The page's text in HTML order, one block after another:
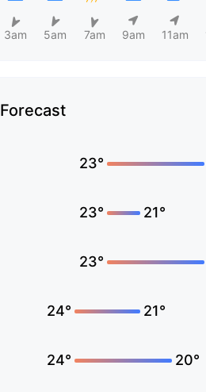
3am 5am 7am 9am 11am
Forecast
23°
23° 21°
23°
24° 21°
24° 20°